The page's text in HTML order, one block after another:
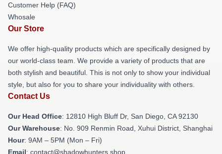
Customer Help (FAQ)
Whosale
Our Store
We offer high-quality products which are specifically designed by
our world-class team. We provide a variety of products that are
both stylish and beautiful. This is not only to show your individual
style, but also for you to share your individuality with others.
Contact Us
Our Head Office: 12810 High Bluff Dr, San Diego, CA 92130
Our Warehouse: No. 909 Renmin Road, Xuhui District, Shanghai
Hour: 9AM – 5PM (Mon – Fri)
Email: contact@shadowhunters.shop